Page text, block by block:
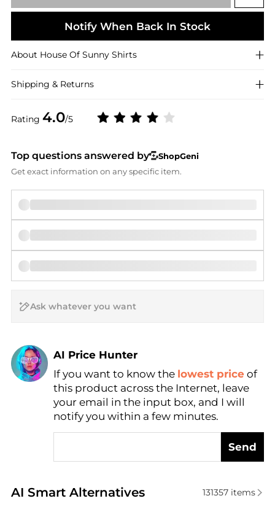
Rating 4.0/5
Notify When Back In Stock
About House Of Sunny Shirts
Shipping & Returns
Top questions answered by
ShopGeni
Get exact information on any specific item.
AI Price Hunter
Find Lowest Price
AI Price Hunter
If you want to know the lowest price of
this product across the Internet, leave
your email in the input box, and I will
notify you within a few minutes.
Send
AI Smart Alternatives
Real-time analysis of similar Women's Shirts
131357items